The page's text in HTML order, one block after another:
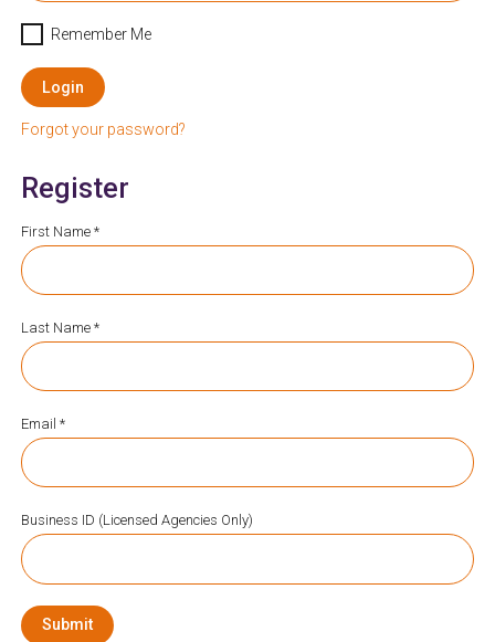
Remember Me
Login
Forgot your password?
Register
First Name *
Last Name *
Email *
Business ID (Licensed Agencies Only)
Submit